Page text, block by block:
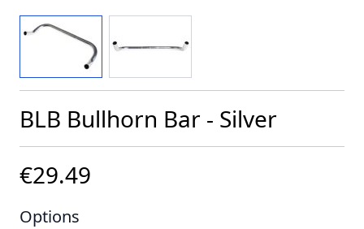
View larger image
BLB Bullhorn Bar - Silver
€29.49
Options